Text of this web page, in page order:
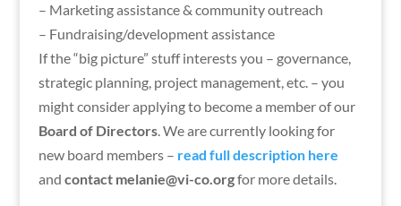
– Marketing assistance & community outreach
– Fundraising/development assistance
If the “big picture” stuff interests you – governance,
strategic planning, project management, etc. – you
might consider applying to become a member of our
Board of Directors. We are currently looking for
new board members – read full description here
and contact melanie@vi-co.orgfor more details.